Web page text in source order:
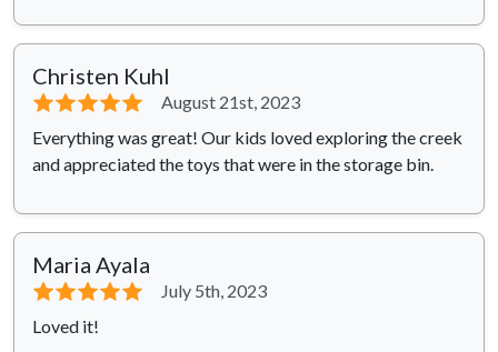
Christen Kuhl
⭐⭐⭐⭐⭐
August 21st, 2023
Everything was great! Our kids loved exploring the creek
and appreciated the toys that were in the storage bin.
Maria Ayala
⭐⭐⭐⭐⭐
July 5th, 2023
Loved it!